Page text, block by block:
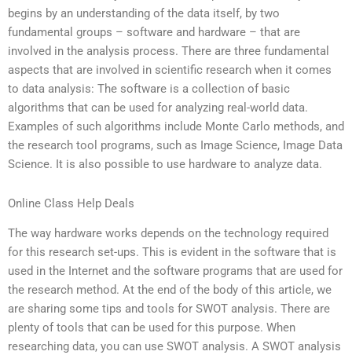
begins by an understanding of the data itself, by two
fundamental groups – software and hardware – that are
involved in the analysis process. There are three fundamental
aspects that are involved in scientific research when it comes
to data analysis: The software is a collection of basic
algorithms that can be used for analyzing real-world data.
Examples of such algorithms include Monte Carlo methods, and
the research tool programs, such as Image Science, Image Data
Science. It is also possible to use hardware to analyze data.
Online Class Help Deals
The way hardware works depends on the technology required
for this research set-ups. This is evident in the software that is
used in the Internet and the software programs that are used for
the research method. At the end of the body of this article, we
are sharing some tips and tools for SWOT analysis. There are
plenty of tools that can be used for this purpose. When
researching data, you can use SWOT analysis. A SWOT analysis